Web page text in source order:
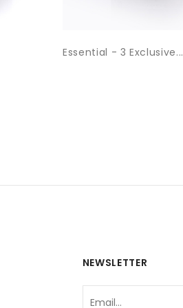
Essential - 3 Exclusive...
NEWSLETTER